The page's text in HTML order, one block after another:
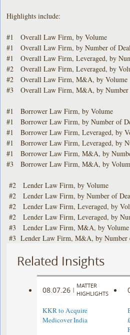
Highlights include:
#1 Overall Law Firm, by Volume
#1 Overall Law Firm, by Number of
#1 Overall Law Firm, Leveraged, by
#2 Overall Law Firm, Leveraged, by
#2 Overall Law Firm, M&A, by Volume
#3 Overall Law Firm, M&A, by Number
#1 Borrower Law Firm, by Volume
#1 Borrower Law Firm, by Number of
#1 Borrower Law Firm, Leveraged, by
#1 Borrower Law Firm, Leveraged, by
#1 Borrower Law Firm, M&A, by
#3 Borrower Law Firm, M&A, by
#2 Lender Law Firm, by Volume
#2 Lender Law Firm, by Number of
#2 Lender Law Firm, Leveraged, by
#2 Lender Law Firm, Leveraged, by
#3 Lender Law Firm, M&A, by Volume
#3 Lender Law Firm, M&A, by Number
Related Insights
08.07.26 |
MATTER
HIGHLIGHTS
KKR to Acquire
Medicover India